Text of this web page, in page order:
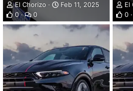
El Chorizo
Feb 11, 2025
0
0
El
0